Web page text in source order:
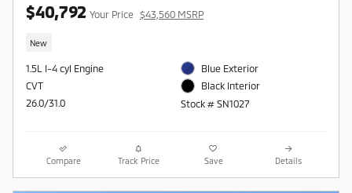
$40,792 Your Price $43,560 MSRP
New
1.5L I-4 cyl Engine
CVT
26.0/31.0
Blue Exterior
Black Interior
Stock # SN1027
Compare Track Price Save Details